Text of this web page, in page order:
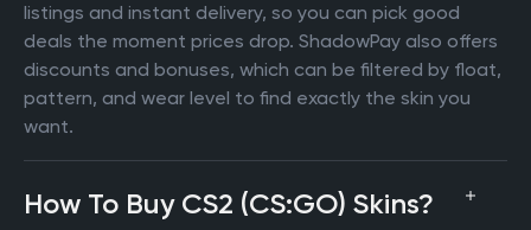
listings and instant delivery, so you can pick good
deals the moment prices drop. ShadowPay also offers
discounts and bonuses, which can be filtered by float,
pattern, and wear level to find exactly the skin you
want.
How To Buy CS2 (CS:GO) Skins?